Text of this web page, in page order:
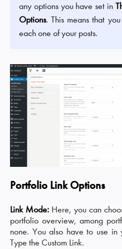
any options you have set in
Options. This means that
each one of your posts.
Portfolio Link Options
Link Mode: Here, you can
portfolio overview, among
none. You also have to use in
Type the Custom Link.